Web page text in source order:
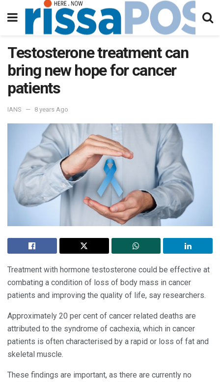
Testosterone treatment can
bring new hope for cancer
patients
IANS 8 years Ago
Treatment with hormone testosterone could be effective at
combating a condition of loss of body mass in cancer
patients and improving the quality of life, say researchers.
Approximately 20 per cent of cancer related deaths are
attributed to the syndrome of cachexia, which in cancer
patients is often characterised by a rapid or loss of fat and
skeletal muscle.
These findings are important, as there are currently no